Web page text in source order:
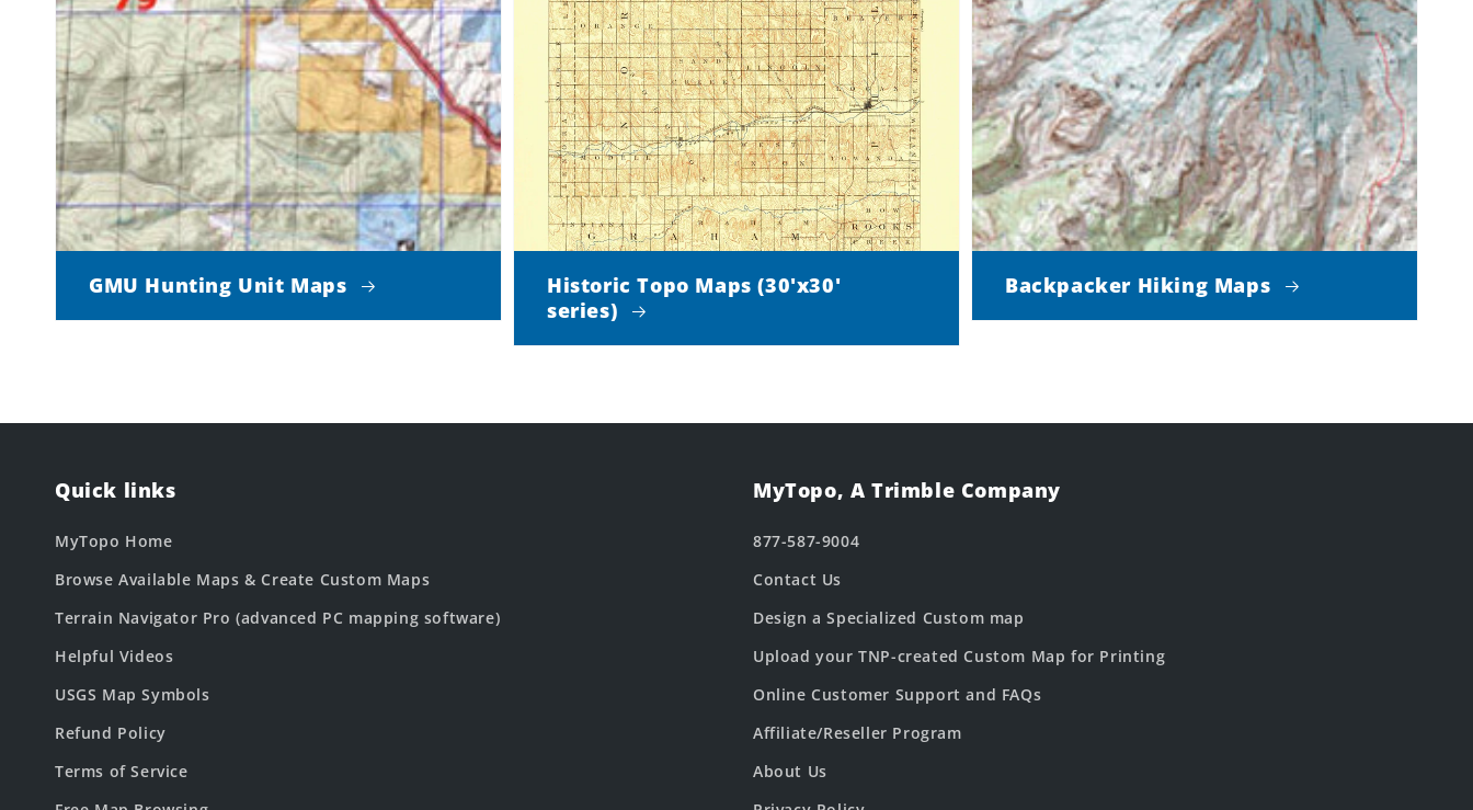
GMU Hunting Unit Maps
Historic Topo Maps (30'x30'
series)
Backpacker Hiking Maps
Quick links
MyTopo Home
Browse Available Maps & Create Custom Maps
Terrain Navigator Pro (advanced PC mapping software)
Helpful Videos
USGS Map Symbols
Refund Policy
Terms of Service
MyTopo, A Trimble Company
877-587-9004
Contact Us
Design a Specialized Custom map
Upload your TNP-created Custom Map for Printing
Online Customer Support and FAQs
Affiliate/Reseller Program
About Us